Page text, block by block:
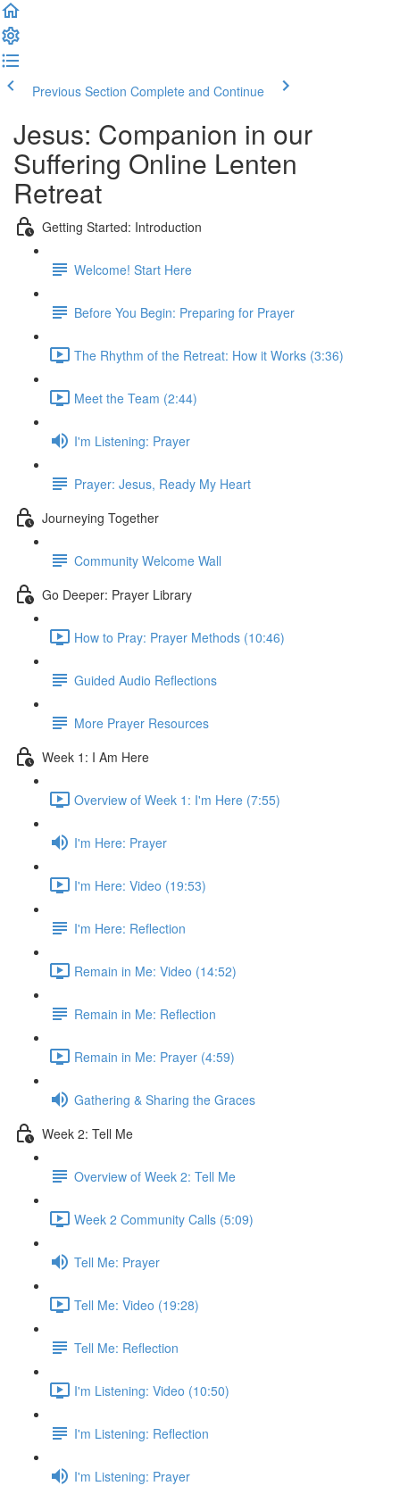
Previous Section Complete and Continue
Jesus: Companion in our
Suffering Online Lenten
Retreat
Getting Started: Introduction
Welcome! Start Here
Before You Begin: Preparing for Prayer
The Rhythm of the Retreat: How it Works (3:36)
Meet the Team (2:44)
I'm Listening: Prayer
Prayer: Jesus, Ready My Heart
Journeying Together
Community Welcome Wall
Go Deeper: Prayer Library
How to Pray: Prayer Methods (10:46)
Guided Audio Reflections
More Prayer Resources
Week 1: I Am Here
Overview of Week 1: I'm Here (7:55)
I'm Here: Prayer
I'm Here: Video (19:53)
I'm Here: Reflection
Remain in Me: Video (14:52)
Remain in Me: Reflection
Remain in Me: Prayer (4:59)
Gathering & Sharing the Graces
Week 2: Tell Me
Overview of Week 2: Tell Me
Week 2 Community Calls (5:09)
Tell Me: Prayer
Tell Me: Video (19:28)
Tell Me: Reflection
I'm Listening: Video (10:50)
I'm Listening: Reflection
I'm Listening: Prayer